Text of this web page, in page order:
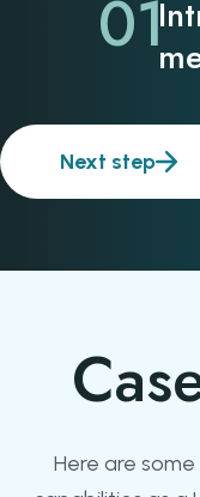
01
Next step
Here are